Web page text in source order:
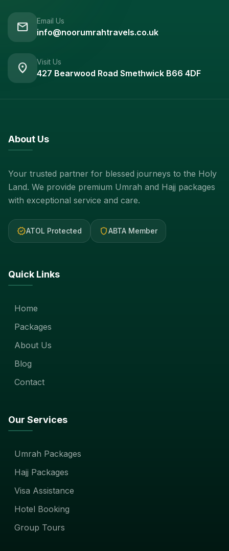
mail Email Us
info@noorumrahtravels.co.uk
location_on Visit Us
427 Bearwood Road Smethwick B66 4DF
About Us
Your trusted partner for blessed journeys to the Holy
Land. We provide premium Umrah and Hajj packages
with exceptional service and care.
verifiedATOL Protected shieldABTA Member
Quick Links
Home
Packages
About Us
Blog
Contact
Our Services
Umrah Packages
Hajj Packages
Visa Assistance
Hotel Booking
Group Tours